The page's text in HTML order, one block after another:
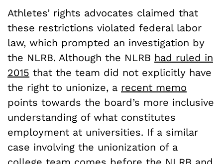
Athletes’ rights advocates claimed that
these restrictions violated federal labor
law, which prompted an investigation by
the NLRB. Although the NLRB had ruled in
2015 that the team did not explicitly have
the right to unionize, a recent memo
points towards the board’s more inclusive
understanding of what constitutes
employment at universities. If a similar
case involving the unionization of a